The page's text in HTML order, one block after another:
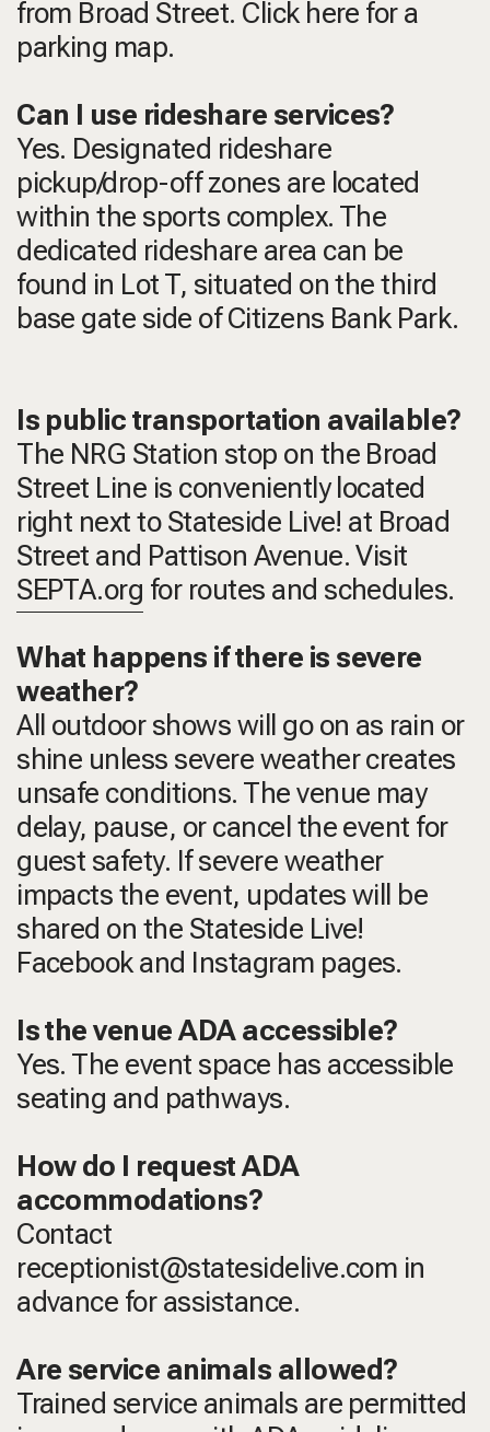
from Broad Street. Click here for a
parking map.
Can I use rideshare services?
Yes. Designated rideshare
pickup/drop-off zones are located
within the sports complex. The
dedicated rideshare area can be
found in Lot T, situated on the third
base gate side of Citizens Bank Park.
Is public transportation available?
The NRG Station stop on the Broad
Street Line is conveniently located
right next to Stateside Live! at Broad
Street and Pattison Avenue. Visit
SEPTA.org for routes and schedules.
What happens if there is severe
weather?
All outdoor shows will go on as rain or
shine unless severe weather creates
unsafe conditions. The venue may
delay, pause, or cancel the event for
guest safety. If severe weather
impacts the event, updates will be
shared on the Stateside Live!
Facebook and Instagram pages.
Is the venue ADA accessible?
Yes. The event space has accessible
seating and pathways.
How do I request ADA
accommodations?
Contact
receptionist@statesidelive.com in
advance for assistance.
Are service animals allowed?
Trained service animals are permitted